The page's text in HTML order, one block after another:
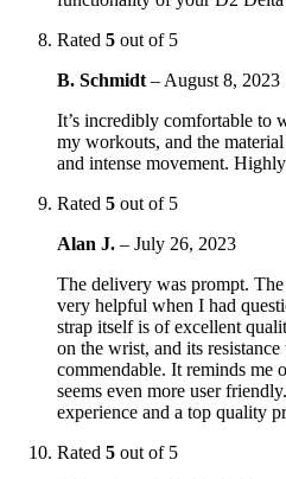
Rated 5 out of 5
B. Schmidt – August 8, 2023
It’s incredibly comfortable to
my workouts, and the
and intense movement.
Rated 5 out of 5
Alan J. – July 26, 2023
The delivery was prompt.
very helpful when I had
strap itself is of excellent
on the wrist, and its
commendable. It reminds me
seems even more user
experience and a top quality
Rated 5 out of 5